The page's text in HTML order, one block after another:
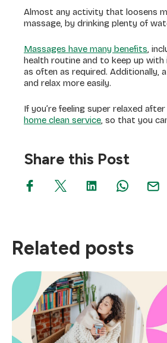
Almost any activity that loosens
massage, by drinking plenty of
Massages have many benefits,
health routine and to keep up
as often as required. Additionally,
and relax more easily.
If you’re feeling super relaxed
home clean service, so that you
Share this Post
Related posts